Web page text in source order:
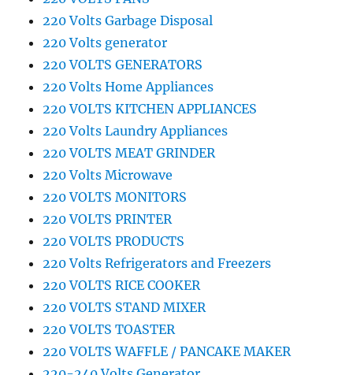
220 Volts Garbage Disposal
220 Volts generator
220 VOLTS GENERATORS
220 Volts Home Appliances
220 VOLTS KITCHEN APPLIANCES
220 Volts Laundry Appliances
220 VOLTS MEAT GRINDER
220 Volts Microwave
220 VOLTS MONITORS
220 VOLTS PRINTER
220 VOLTS PRODUCTS
220 Volts Refrigerators and Freezers
220 VOLTS RICE COOKER
220 VOLTS STAND MIXER
220 VOLTS TOASTER
220 VOLTS WAFFLE / PANCAKE MAKER